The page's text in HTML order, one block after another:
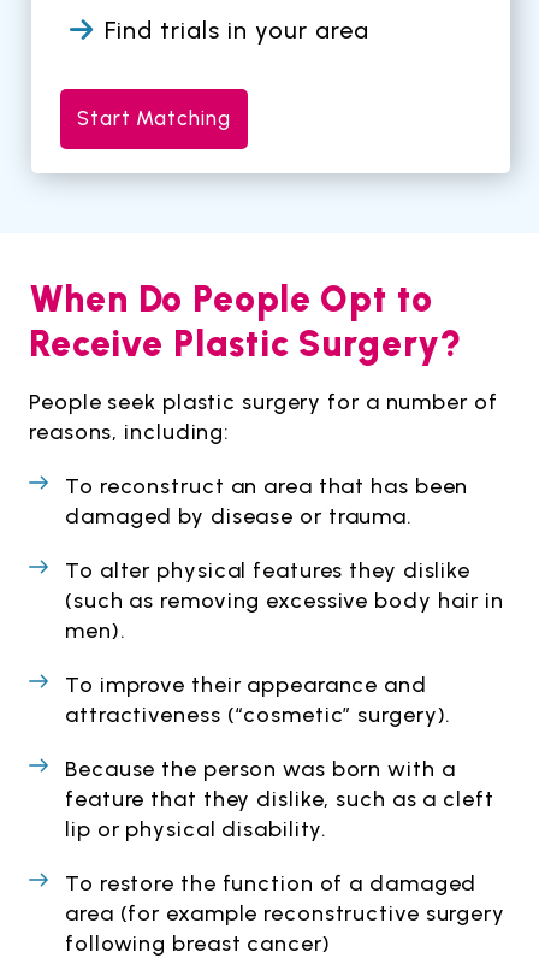
Find trials in your area
Start Matching
When Do People Opt to
Receive Plastic Surgery?
People seek plastic surgery for a number of
reasons, including:
To reconstruct an area that has been
damaged by disease or trauma.
To alter physical features they dislike
(such as removing excessive body hair in
men).
To improve their appearance and
attractiveness (“cosmetic” surgery).
Because the person was born with a
feature that they dislike, such as a cleft
lip or physical disability.
To restore the function of a damaged
area (for example reconstructive surgery
following breast cancer)